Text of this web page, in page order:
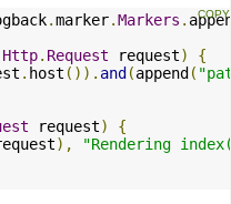
.marker.Markers .
Http. Request request)
{
. host ()). and(append(
request)
{
),
"Rendering